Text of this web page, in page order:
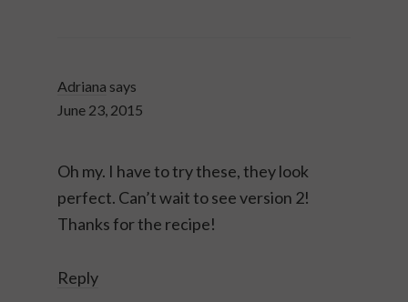
Adriana says
June 23, 2015
Oh my. I have to try these, they look
perfect. Can’t wait to see version 2!
Thanks for the recipe!
Reply